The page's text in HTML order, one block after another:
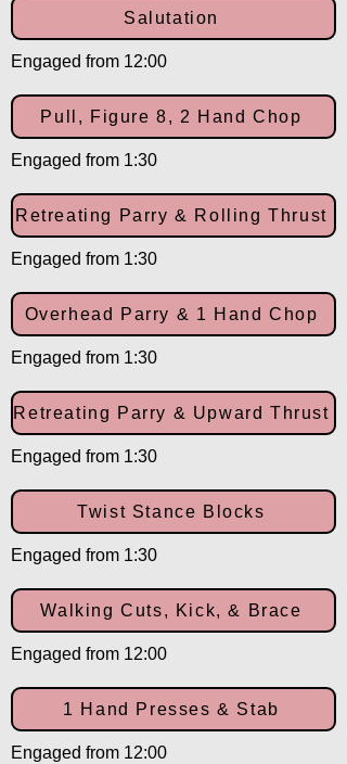
Salutation
Engaged from 12:00
Pull, Figure 8, 2 Hand Chop
Engaged from 1:30
Retreating Parry & Rolling Thrust
Engaged from 1:30
Overhead Parry & 1 Hand Chop
Engaged from 1:30
Retreating Parry & Upward Thrust
Engaged from 1:30
Twist Stance Blocks
Engaged from 1:30
Walking Cuts, Kick, & Brace
Engaged from 12:00
1 Hand Presses & Stab
Engaged from 12:00